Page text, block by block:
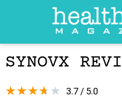
SYNOVX
3.7 / 5.0
★★★★★